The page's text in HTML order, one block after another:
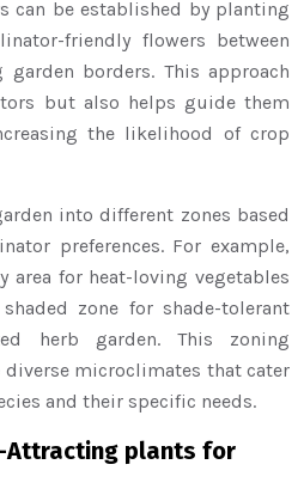
can be established by planting
friendly flowers between
borders. This approach
but also helps guide them
the likelihood of crop
into different zones based
preferences. For example,
area for heat-loving vegetables
zone for shade-tolerant
herb garden. This zoning
diverse microclimates that cater
and their specific needs.
Attracting plants for